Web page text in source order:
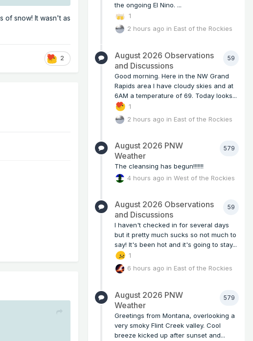
of snow! It wasn't as
2
the ongoing El Nino. ...
1
2 hours ago in East of the Rockies
59
August 2026 Observations
and Discussions
Good morning. Here in the NW Grand
Rapids area I have cloudy skies and at
6AM a temperature of 69. Today looks...
1
2 hours ago in East of the Rockies
579
August 2026 PNW
Weather
The cleansing has begun!!!!!!!
4 hours ago inWest of the Rockies
59
August 2026 Observations
and Discussions
I haven't checked in for several days
but it pretty much sucks so not much to
say! It's been hot and it's going to stay...
1
6 hours ago in East of the Rockies
579
August 2026 PNW
Weather
Greetings from Montana, overlooking a
very smoky Flint Creek valley. Cool
breeze kicked up after sunset and...